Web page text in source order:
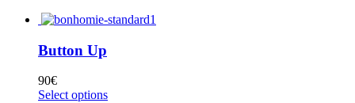
Button Up
90€
Select options